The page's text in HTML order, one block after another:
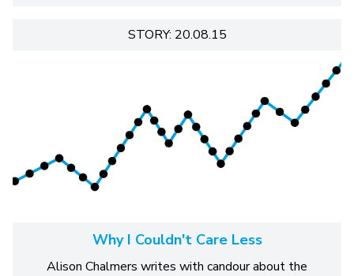
STORY: 20.08.15
Why I Couldn't Care Less
Alison Chalmers writes with candour about the